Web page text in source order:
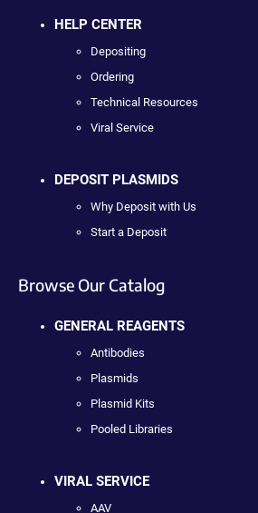
HELP CENTER
Depositing
Ordering
Technical Resources
Viral Service
DEPOSIT PLASMIDS
Why Deposit with Us
Start a Deposit
Browse Our Catalog
GENERAL REAGENTS
Antibodies
Plasmids
Plasmid Kits
Pooled Libraries
VIRAL SERVICE
AAV